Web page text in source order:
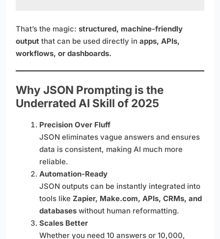
That’s the magic: structured, machine-friendly
output that can be used directly in apps, APIs,
workflows, or dashboards.
Why JSON Prompting is the
Underrated AI Skill of 2025
Precision Over Fluff
JSON eliminates vague answers and ensures
data is consistent, making AI much more
reliable.
Automation-Ready
JSON outputs can be instantly integrated into
tools like Zapier, Make.com, APIs, CRMs, and
databaseswithout human reformatting.
Scales Better
Whether you need 10 answers or 10,000,